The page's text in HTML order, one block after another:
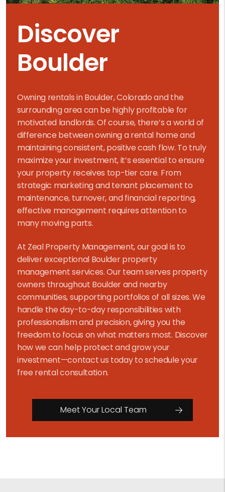
Discover
Boulder
Owning rentals in Boulder, Colorado and the
surrounding area can be highly profitable for
motivated landlords. Of course, there’s a world of
difference between owning a rental home and
maintaining consistent, positive cash flow. To truly
maximize your investment, it’s essential to ensure
your property receives top-tier care. From
strategic marketing and tenant placement to
maintenance, turnover, and financial reporting,
effective management requires attention to
many moving parts.
At Zeal Property Management, our goal is to
deliver exceptional Boulder property
management services. Our team serves property
owners throughout Boulder and nearby
communities, supporting portfolios of all sizes. We
handle the day-to-day responsibilities with
professionalism and precision, giving you the
freedom to focus on what matters most. Discover
how we can help protect and grow your
investment—contact us today to schedule your
free rental consultation.
Meet Your Local Team